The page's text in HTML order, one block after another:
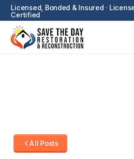
Licensed, Bonded & Insured ·
Certified
All Posts